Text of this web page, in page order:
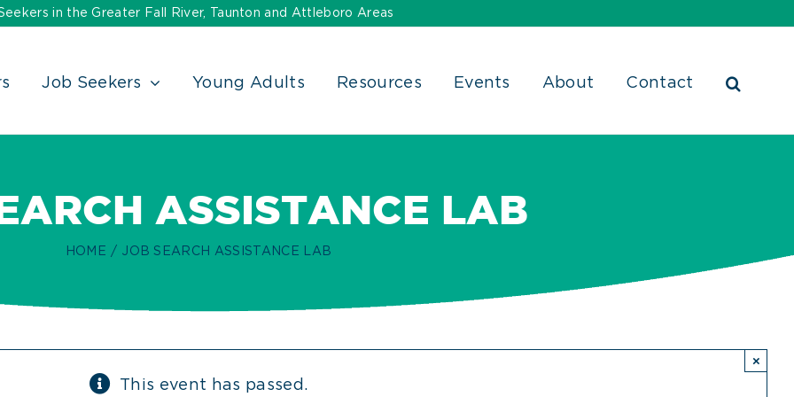
in the Greater Fall River, Taunton and Attleboro Areas
Job Seekers Young Adults Resources Events About Contact
ASSISTANCE LAB
HOME JOB SEARCH ASSISTANCE LAB
This event has passed.
×